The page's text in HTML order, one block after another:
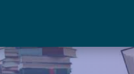
students